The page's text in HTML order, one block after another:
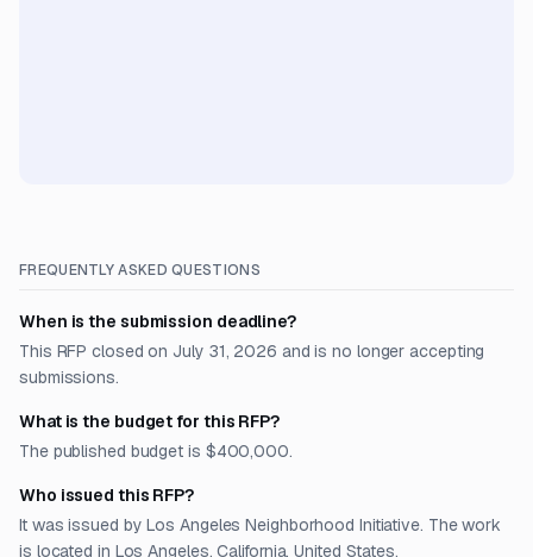
FREQUENTLY ASKED QUESTIONS
When is the submission deadline?
This RFP closed on July 31, 2026 and is no longer accepting
submissions.
What is the budget for this RFP?
The published budget is $400,000.
Who issued this RFP?
It was issued by Los Angeles Neighborhood Initiative. The work
is located in Los Angeles, California, United States.